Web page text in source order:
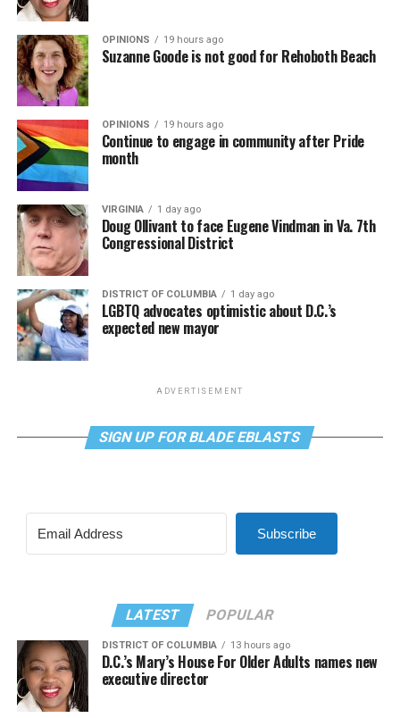
OPINIONS 19 hours ago
Suzanne Goode is not good for Rehoboth Beach
OPINIONS 19 hours ago
Continue to engage in community after Pride
month
VIRGINIA 1 day ago
Doug Ollivant to face Eugene Vindman in Va. 7th
Congressional District
DISTRICT OF COLUMBIA 1 day ago
LGBTQ advocates optimistic about D.C.’s
expected new mayor
ADVERTISEMENT
SIGN UP FOR BLADE EBLASTS
Subscribe
LATEST POPULAR
DISTRICT OF COLUMBIA 13 hours ago
D.C.’s Mary’s House For Older Adults names new
executive director